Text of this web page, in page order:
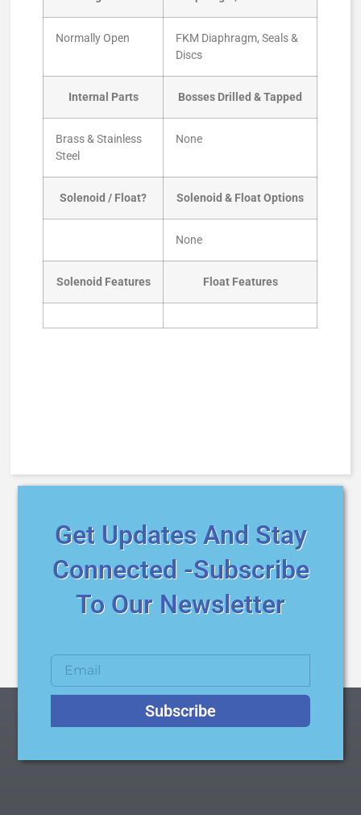
Normally Open
FKM Diaphragm, Seals &
Discs
Internal Parts Bosses Drilled & Tapped
Brass & Stainless
Steel
None
Solenoid / Float? Solenoid & Float Options
None
Solenoid Features Float Features
Get Updates And Stay
Connected -Subscribe
To Our Newsletter
Subscribe